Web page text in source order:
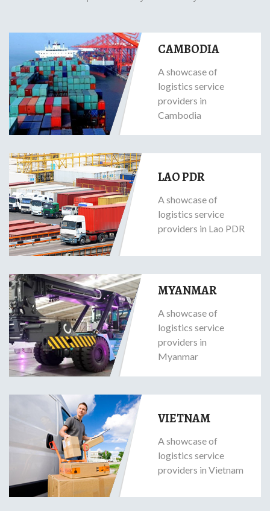
CAMBODIA
A showcase of
logistics service
providers in
Cambodia
LAO PDR
A showcase of
logistics service
providers in Lao PDR
MYANMAR
A showcase of
logistics service
providers in
Myanmar
VIETNAM
A showcase of
logistics service
providers in Vietnam